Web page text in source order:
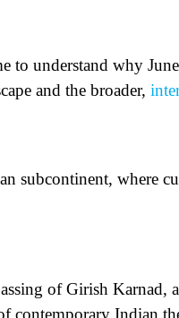
to understand why
and the broader,
subcontinent, where
of Girish Karnad,
contemporary Indian